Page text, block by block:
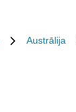
Austrālija